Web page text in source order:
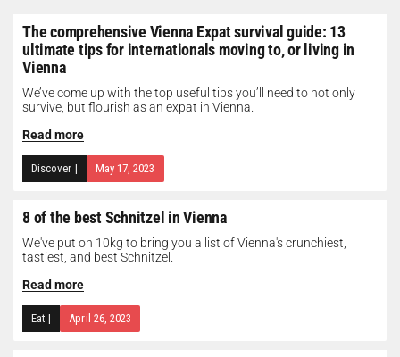
The comprehensive Vienna Expat survival guide: 13
ultimate tips for internationals moving to, or living in
Vienna
We’ve come up with the top useful tips you’ll need to not only
survive, but flourish as an expat in Vienna.
Read more
Discover | May 17, 2023
8 of the best Schnitzel in Vienna
We've put on 10kg to bring you a list of Vienna's crunchiest,
tastiest, and best Schnitzel.
Read more
Eat | April 26, 2023